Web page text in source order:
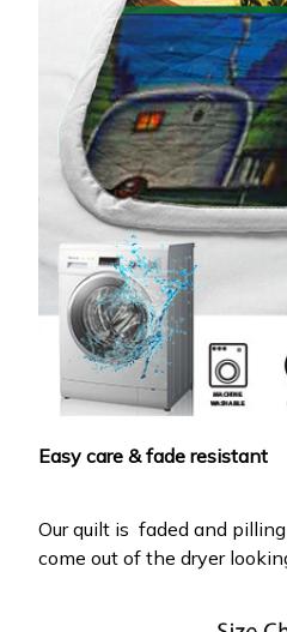
Easy care & fade resistant
Our quilt is faded and
come out of the dryer